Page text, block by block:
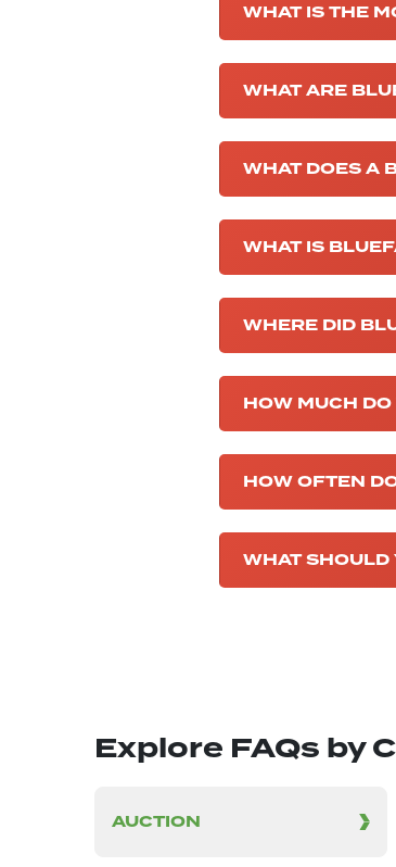
WHAT IS THE
WHAT ARE
WHAT DOES A
WHAT IS
WHERE DID
HOW MUCH DO
HOW OFTEN
WHAT SHOULD
Explore FAQs by
AUCTION